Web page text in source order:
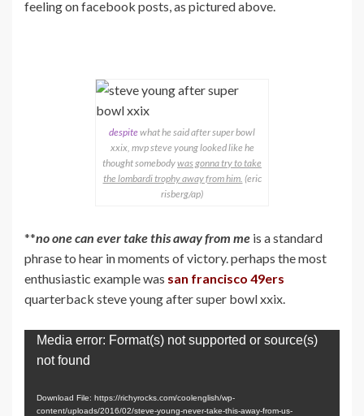
feeling on facebook posts, as pictured above.
despitewhat he said after super bowl
xxix, mvp steve young looked like he
thought somebodywas gonna try to take
the lombardi trophy away from him. (eric
risberg/ap)
**no one can ever take this away from me is a standard
phrase to hear in moments of victory. perhaps the most
enthusiastic example was san francisco 49ers
quarterback steve young after super bowl xxix.
Video
Player
Media error: Format(s) not supported or source(s)
not found
Download File: https://richyrocks.com/coolenglish/wp-
content/uploads/2016/02/steve-young-never-take-this-away-from-us-